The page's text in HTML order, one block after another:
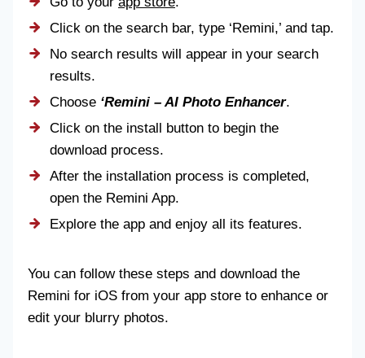
Click on the search bar, type ‘Remini,’ and tap.
No search results will appear in your search
results.
Choose ‘Remini – AI Photo Enhancer.
Click on the install button to begin the
download process.
After the installation process is completed,
open the Remini App.
Explore the app and enjoy all its features.
You can follow these steps and download the
Remini for iOS from your app store to enhance or
edit your blurry photos.